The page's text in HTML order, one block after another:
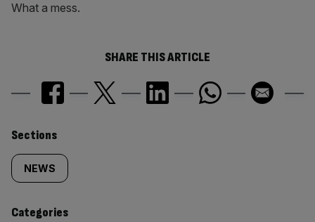
What a mess.
SHARE THIS ARTICLE
Similarly
tagged
content:
Sections
NEWS
Categories